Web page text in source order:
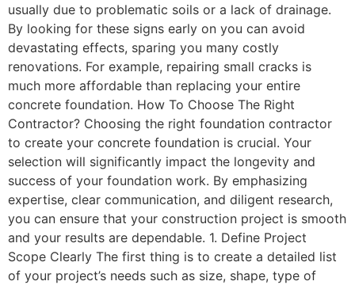
usually due to problematic soils or a lack of drainage.
By looking for these signs early on you can avoid
devastating effects, sparing you many costly
renovations. For example, repairing small cracks is
much more affordable than replacing your entire
concrete foundation. How To Choose The Right
Contractor? Choosing the right foundation contractor
to create your concrete foundation is crucial. Your
selection will significantly impact the longevity and
success of your foundation work. By emphasizing
expertise, clear communication, and diligent research,
you can ensure that your construction project is smooth
and your results are dependable. 1. Define Project
Scope Clearly The first thing is to create a detailed list
of your project’s needs such as size, shape, type of